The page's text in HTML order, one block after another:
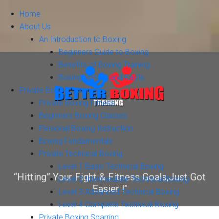
“Hitting” Your Fight & Fitness Goals,Just Got
Easier !"
Home
About Us
An Introduction to Boxing
Beginners Guide to Boxing
Benefits of Boxing Training
Boxing History and Facts
Private Boxing Training
Private Boxing Fitness
Beginners Boxing Classes
Personal Boxing Instruction
Boxing Fundamentals
Private Technical Boxing
Level 1 Basic Technical Boxing
Level 2 Intermediate Technical Boxing
Level 3 Advanced Technical Boxing
Level 4 Complete Technical Boxing